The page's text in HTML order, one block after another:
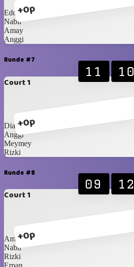
+0p
Edo
Nabil
Amay
Anggi
Runde #7
Court 1
+0p
11 10
Dian
Anggi
Meymey
Rizki
Runde #8
Court 1
+0p
09 12
Amay
Nabil
Rizki
Erpan